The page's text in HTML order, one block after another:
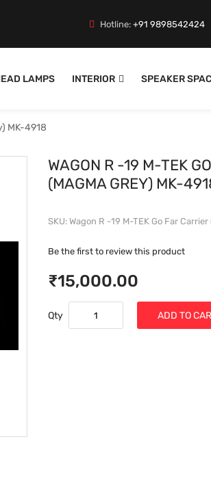
Hotline:+91 9898542424
LAMPS INTERIOR SPEAKER
MK-4918
WAGON R -19 M-TEK
(MAGMA GREY) MK-
SKU Wagon R -19 M-TEK Go Far
Be the first to review this product
₹15,000.00
Qty ADD TO